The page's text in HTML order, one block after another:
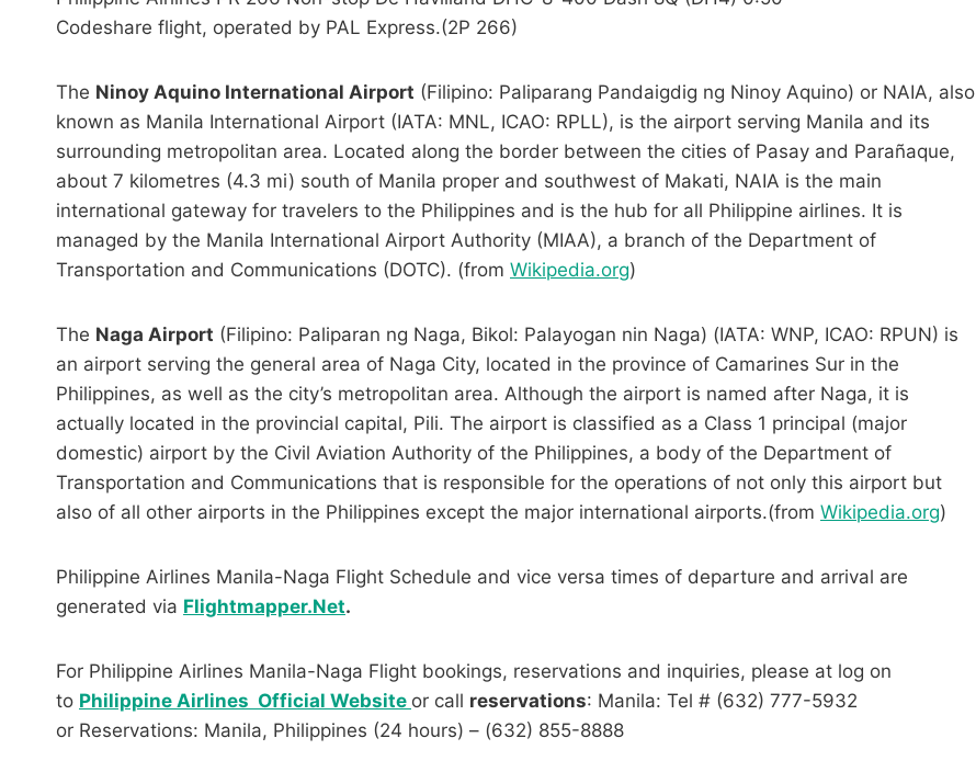
Codeshare flight, operated by PAL Express.(2P 266)
The Ninoy Aquino International Airport (Filipino: Paliparang Pandaigdig ng Ninoy Aquino) or NAIA, also
known as Manila International Airport (IATA: MNL, ICAO: RPLL), is the airport serving Manila and its
surrounding metropolitan area. Located along the border between the cities of Pasay and Parañaque,
about 7 kilometres (4.3 mi) south of Manila proper and southwest of Makati, NAIA is the main
international gateway for travelers to the Philippines and is the hub for all Philippine airlines. It is
managed by the Manila International Airport Authority (MIAA), a branch of the Department of
Transportation and Communications (DOTC). (from Wikipedia.org)
The Naga Airport (Filipino: Paliparan ng Naga, Bikol: Palayogan nin Naga) (IATA: WNP, ICAO: RPUN) is
an airport serving the general area of Naga City, located in the province of Camarines Sur in the
Philippines, as well as the city’s metropolitan area. Although the airport is named after Naga, it is
actually located in the provincial capital, Pili. The airport is classified as a Class 1 principal (major
domestic) airport by the Civil Aviation Authority of the Philippines, a body of the Department of
Transportation and Communications that is responsible for the operations of not only this airport but
also of all other airports in the Philippines except the major international airports.(from Wikipedia.org)
Philippine Airlines Manila-Naga Flight Schedule and vice versa times of departure and arrival are
generated via Flightmapper.Net.
For Philippine Airlines Manila-Naga Flight bookings, reservations and inquiries, please at log on
to Philippine Airlines Official Website or call reservations: Manila: Tel # (632) 777-5932
or Reservations: Manila, Philippines (24 hours) – (632) 855-8888